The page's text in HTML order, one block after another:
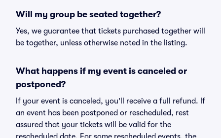
Will my group be seated together?
Yes, we guarantee that tickets purchased together will
be together, unless otherwise noted in the listing.
What happens if my event is canceled or
postponed?
If your event is canceled, you'll receive a full refund. If
an event has been postponed or rescheduled, rest
assured that your tickets will be valid for the